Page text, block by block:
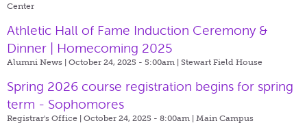
Center
Athletic Hall of Fame Induction Ceremony &
Dinner | Homecoming 2025
Alumni News | October 24, 2025 - 5:00am | Stewart Field House
Spring 2026 course registration begins for spring
term - Sophomores
Registrar's Office | October 24, 2025 - 8:00am | Main Campus